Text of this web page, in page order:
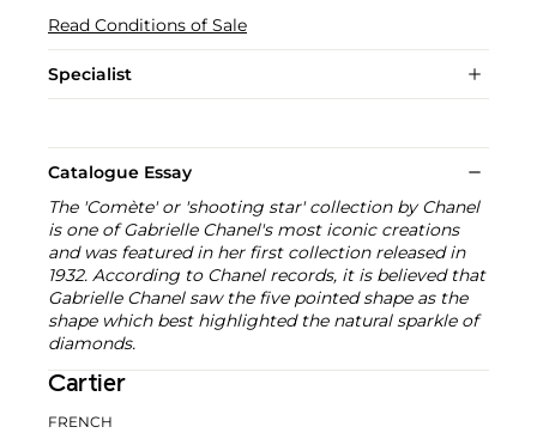
Read Conditions of Sale
Specialist
Catalogue Essay
The 'Comète' or 'shooting star' collection by Chanel
is one of Gabrielle Chanel's most iconic creations
and was featured in her first collection released in
1932. According to Chanel records, it is believed that
Gabrielle Chanel saw the five pointed shape as the
shape which best highlighted the natural sparkle of
diamonds.
Cartier
FRENCH